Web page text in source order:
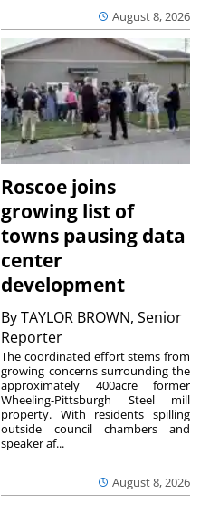
August 8, 2026
Roscoe joins
growing list of
towns pausing data
center
development
ByTAYLOR BROWN, Senior
Reporter
August 8, 2026
The coordinated effort stems from
growing concerns surrounding the
approximately 400acre former
Wheeling-Pittsburgh Steel mill
property. With residents spilling
outside council chambers and
speaker af...